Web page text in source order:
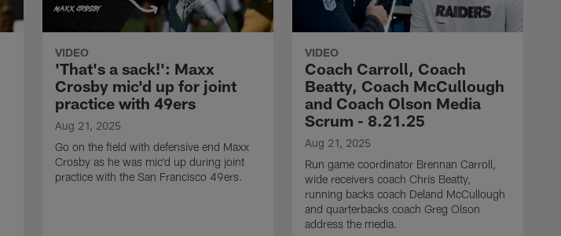
VIDEO
'That's a sack!': Maxx
Crosby mic'd up for joint
practice with 49ers
Aug 21, 2025
Go on the field with defensive end Maxx
Crosby as he was mic'd up during joint
practice with the San Francisco 49ers.
VIDEO
Coach Carroll, Coach
Beatty, Coach McCullough
and Coach Olson Media
Scrum - 8.21.25
Aug 21, 2025
Run game coordinator Brennan Carroll,
wide receivers coach Chris Beatty,
running backs coach Deland McCullough
and quarterbacks coach Greg Olson
address the media.